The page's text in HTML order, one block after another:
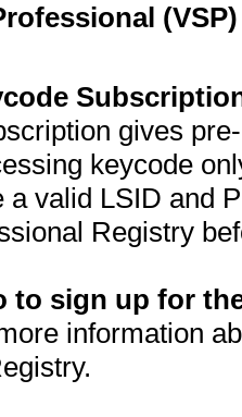
gives
keycode
a valid LSID and
Registry
to sign up for
information